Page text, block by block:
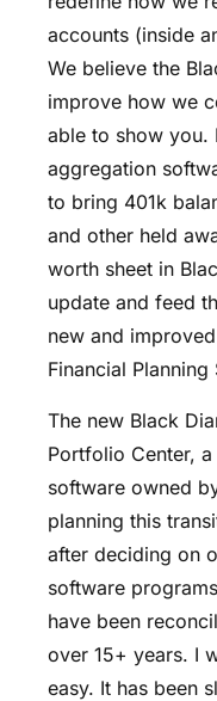
accounts (inside
We believe the
improve how we
able to show you.
aggregation
to bring 401k
and other held
worth sheet in
update and feed
new and
Financial Planning
The new Black
Portfolio Center,
software owned
planning this
after deciding on
software
have been
over 15+ years. I
easy. It has been